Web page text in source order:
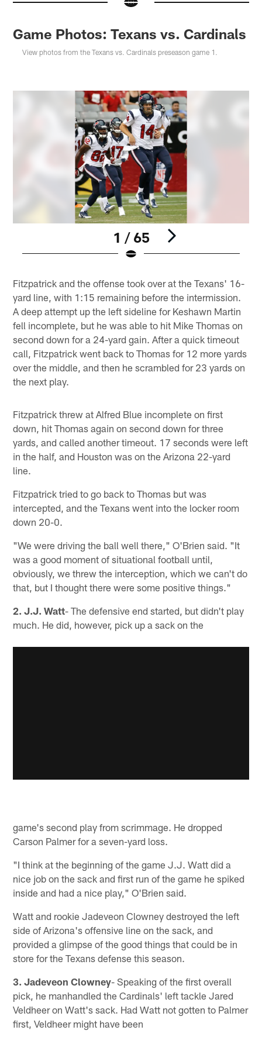
Game Photos: Texans vs. Cardinals
View photos from the Texans vs. Cardinals preseason game 1.
1 / 65
Fitzpatrick and the offense took over at the Texans' 16-
yard line, with 1:15 remaining before the intermission.
A deep attempt up the left sideline for Keshawn Martin
fell incomplete, but he was able to hit Mike Thomas on
second down for a 24-yard gain. After a quick timeout
call, Fitzpatrick went back to Thomas for 12 more yards
over the middle, and then he scrambled for 23 yards on
the next play.
Fitzpatrick threw at Alfred Blue incomplete on first
down, hit Thomas again on second down for three
yards, and called another timeout. 17 seconds were left
in the half, and Houston was on the Arizona 22-yard
line.
Fitzpatrick tried to go back to Thomas but was
intercepted, and the Texans went into the locker room
down 20-0.
"We were driving the ball well there," O'Brien said. "It
was a good moment of situational football until,
obviously, we threw the interception, which we can't do
that, but I thought there were some positive things."
2. J.J. Watt- The defensive end started, but didn't play
much. He did, however, pick up a sack on the
game's second play from scrimmage. He dropped
Carson Palmer for a seven-yard loss.
"I think at the beginning of the game J.J. Watt did a
nice job on the sack and first run of the game he spiked
inside and had a nice play," O'Brien said.
Watt and rookie Jadeveon Clowney destroyed the left
side of Arizona's offensive line on the sack, and
provided a glimpse of the good things that could be in
store for the Texans defense this season.
3. Jadeveon Clowney- Speaking of the first overall
pick, he manhandled the Cardinals' left tackle Jared
Veldheer on Watt's sack. Had Watt not gotten to Palmer
first, Veldheer might have been